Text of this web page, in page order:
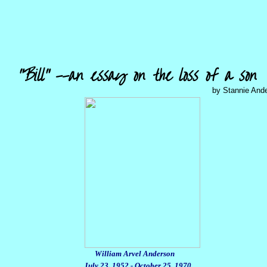
by Stannie
William Arvel Anderson
"Bill" --an essay on the loss of a son